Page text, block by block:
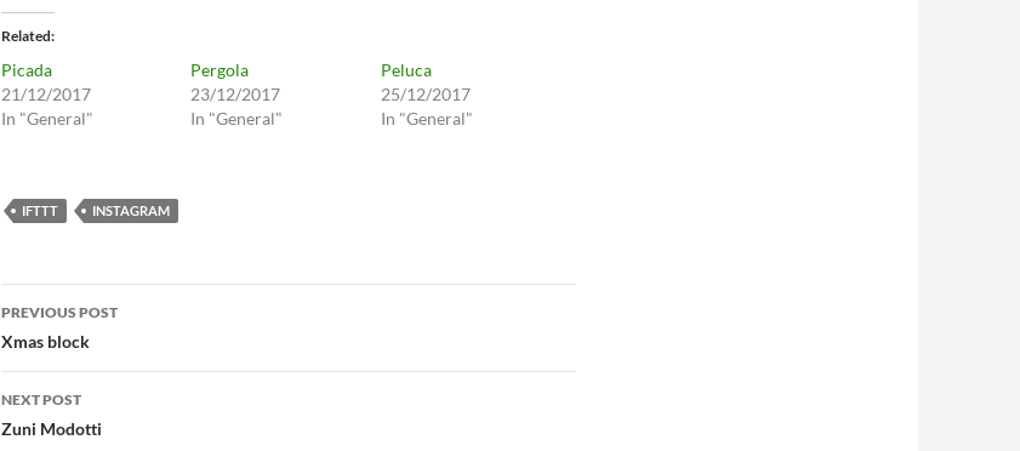
Related
Picada
21/12/2017
In "General"
Pergola
23/12/2017
In "General"
Peluca
25/12/2017
In "General"
IFTTT INSTAGRAM
Post
navigation
PREVIOUS POST
Xmas block
NEXT POST
Zuni Modotti